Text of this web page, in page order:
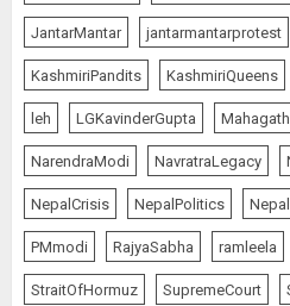
1
PUNJAB
Rivers,
Rule?
THE
WORLD
two lakh
and July
JantarMantar jantarmantarprotest
KashmiriPandits KashmiriQueens
leh LGKavinderGupta
NarendraModi NavratraLegacy
NepalCrisis NepalPolitics
PMmodi RajyaSabha ramleela
StraitOfHormuz SupremeCourt